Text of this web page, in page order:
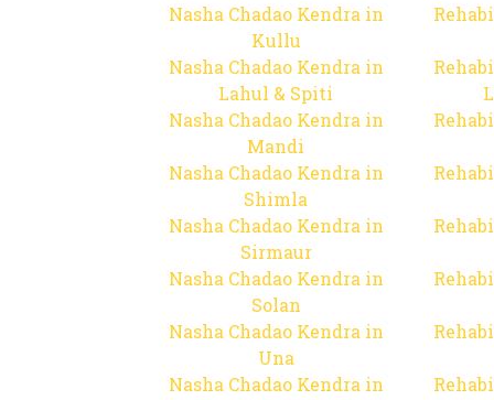
Nasha Chadao Kendra in
Kullu
Nasha Chadao Kendra in
Lahul & Spiti
Nasha Chadao Kendra in
Mandi
Nasha Chadao Kendra in
Shimla
Nasha Chadao Kendra in
Sirmaur
Nasha Chadao Kendra in
Solan
Nasha Chadao Kendra in
Una
Nasha Chadao Kendra in